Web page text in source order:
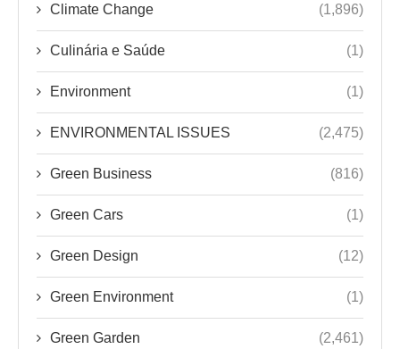
Climate Change (1,896)
Culinária e Saúde (1)
Environment (1)
ENVIRONMENTAL ISSUES (2,475)
Green Business (816)
Green Cars (1)
Green Design (12)
Green Environment (1)
Green Garden (2,461)